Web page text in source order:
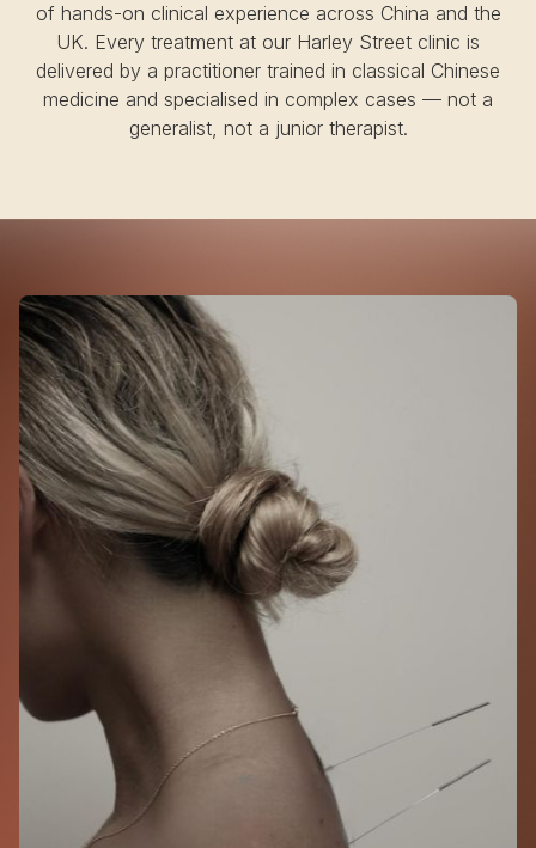
of hands-on clinical experience across China and the
UK. Every treatment at our Harley Street clinic is
delivered by a practitioner trained in classical Chinese
medicine and specialised in complex cases — not a
generalist, not a junior therapist.